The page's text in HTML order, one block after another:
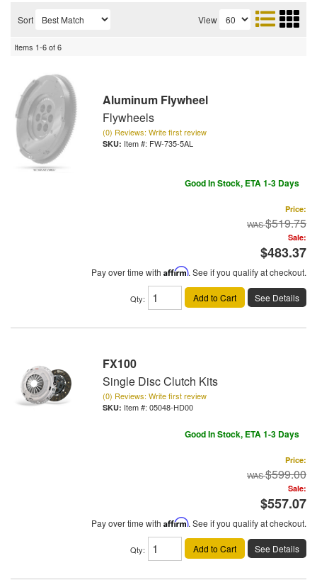
Sort View
Items 1-6of6
Aluminum Flywheel
Flywheels
(0) Reviews: Write first review
Item #: FW-735-5AL
Good In Stock, ETA 1-3 Days
Price:
$519.75
Sale:
$483.37
Pay over time with Affirm. See if you qualify at checkout.
Qty: Add to Cart See Details
FX100
Single Disc Clutch Kits
(0) Reviews: Write first review
Item #: 05048-HD00
Good In Stock, ETA 1-3 Days
Price:
$599.00
Sale:
$557.07
Pay over time with Affirm. See if you qualify at checkout.
Qty: Add to Cart See Details